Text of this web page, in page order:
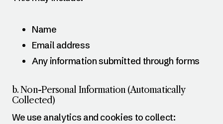
Name
Email address
Any information submitted through forms
b. Non-Personal Information (Automatically
Collected)
We use analytics and cookies to collect: